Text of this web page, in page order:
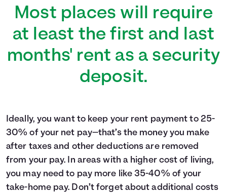
Most places will require
at least the first and last
months' rent as a security
deposit.
Ideally, you want to keep your rent payment to 25-
30% of your net pay—that’s the money you make
after taxes and other deductions are removed
from your pay. In areas with a higher cost of living,
you may need to pay more like 35-40% of your
take-home pay. Don’t forget about additional costs